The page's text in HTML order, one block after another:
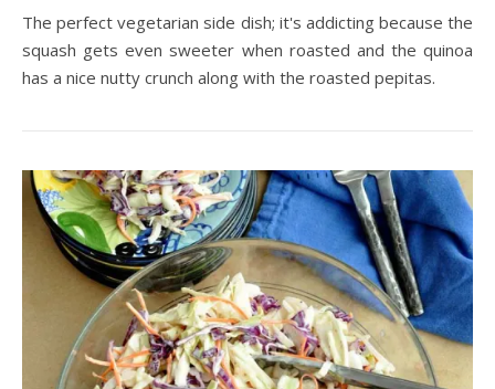
The perfect vegetarian side dish; it's addicting because the
squash gets even sweeter when roasted and the quinoa
has a nice nutty crunch along with the roasted pepitas.